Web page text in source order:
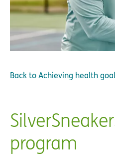
Back toAchieving health
program